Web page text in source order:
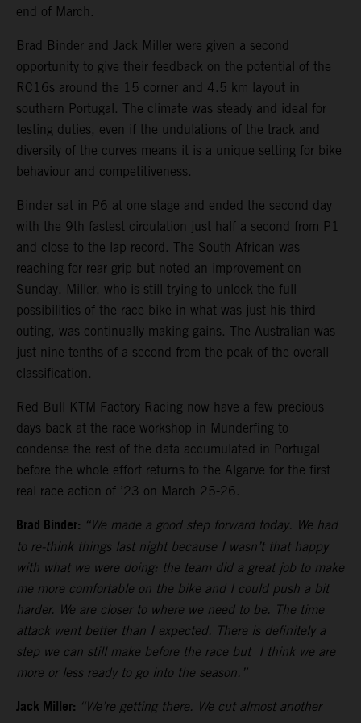
end of March.
Brad Binder and Jack Miller were given a second
opportunity to give their feedback on the potential of the
RC16s around the 15 corner and 4.5 km layout in
southern Portugal. The climate was steady and ideal for
testing duties, even if the undulations of the track and
diversity of the curves means it is a unique setting for bike
behaviour and competitiveness.
Binder sat in P6 at one stage and ended the second day
with the 9th fastest circulation just half a second from P1
and close to the lap record. The South African was
reaching for rear grip but noted an improvement on
Sunday. Miller, who is still trying to unlock the full
possibilities of the race bike in what was just his third
outing, was continually making gains. The Australian was
just nine tenths of a second from the peak of the overall
classification.
Red Bull KTM Factory Racing now have a few precious
days back at the race workshop in Munderfing to
condense the rest of the data accumulated in Portugal
before the whole effort returns to the Algarve for the first
real race action of ’23 on March 25-26.
Brad Binder: “We made a good step forward today. We had
to re-think things last night because I wasn’t that happy
with what we were doing: the team did a great job to make
me more comfortable on the bike and I could push a bit
harder. We are closer to where we need to be. The time
attack went better than I expected. There is definitely a
step we can still make before the race but I think we are
more or less ready to go into the season.”
Jack Miller: “We’re getting there. We cut almost another